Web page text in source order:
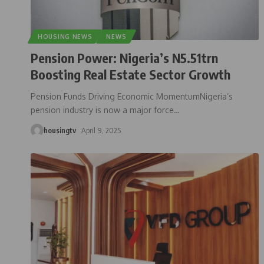
HOUSING NEWS NEWS
Pension Power: Nigeria’s N5.51trn
Boosting Real Estate Sector Growth
Pension Funds Driving Economic MomentumNigeria’s
pension industry is now a major force…
housingtv April 9, 2025